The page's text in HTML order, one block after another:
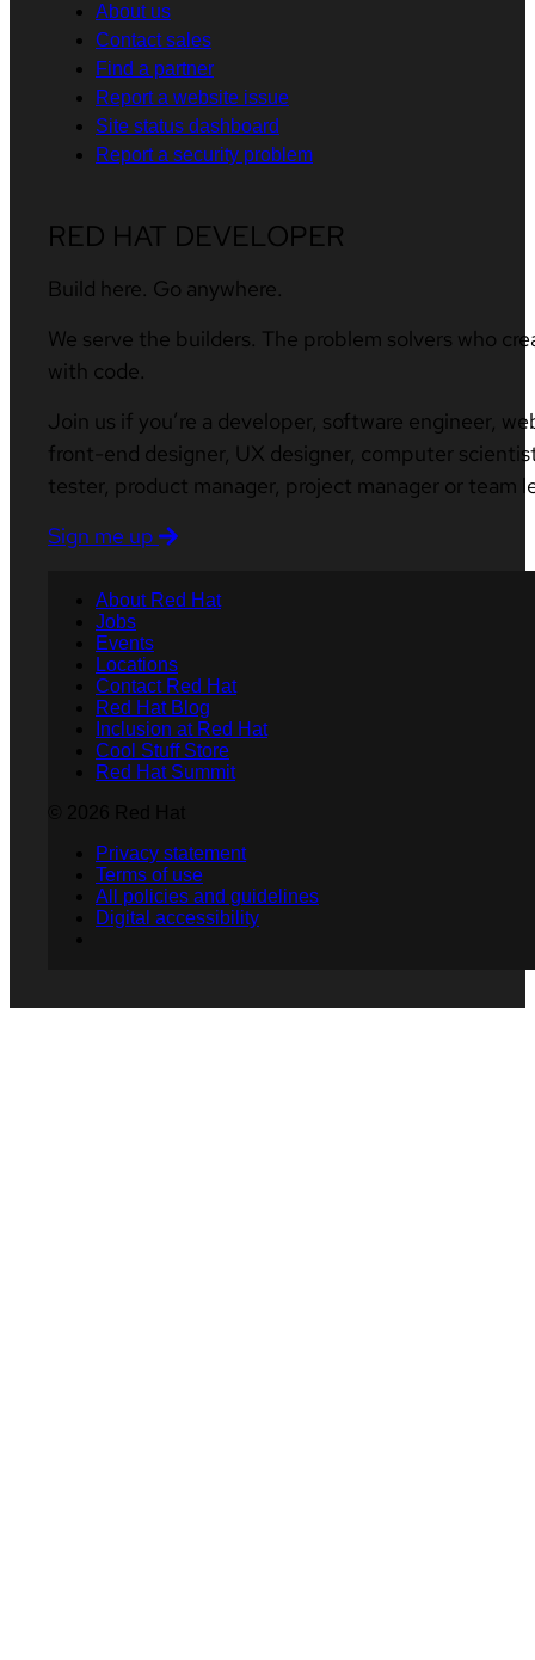
About us
Contact sales
Find a partner
Report a website issue
Site status dashboard
Report a security problem
RED HAT DEVELOPER
Build here. Go anywhere.
We serve the builders. The problem solvers who
with code.
Join us if you’re a developer, software engineer,
front-end designer, UX designer, computer
tester, product manager, project manager or team
Sign me up
About Red Hat
Jobs
Events
Locations
Contact Red Hat
Red Hat Blog
Inclusion at Red Hat
Cool Stuff Store
Red Hat Summit
Privacy statement
Terms of use
All policies and guidelines
Digital accessibility